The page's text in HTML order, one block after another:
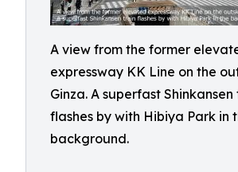
A view from the former
expressway KK Line on the
Ginza. A superfast Shinkansen
flashes by with Hibiya Park in
background.